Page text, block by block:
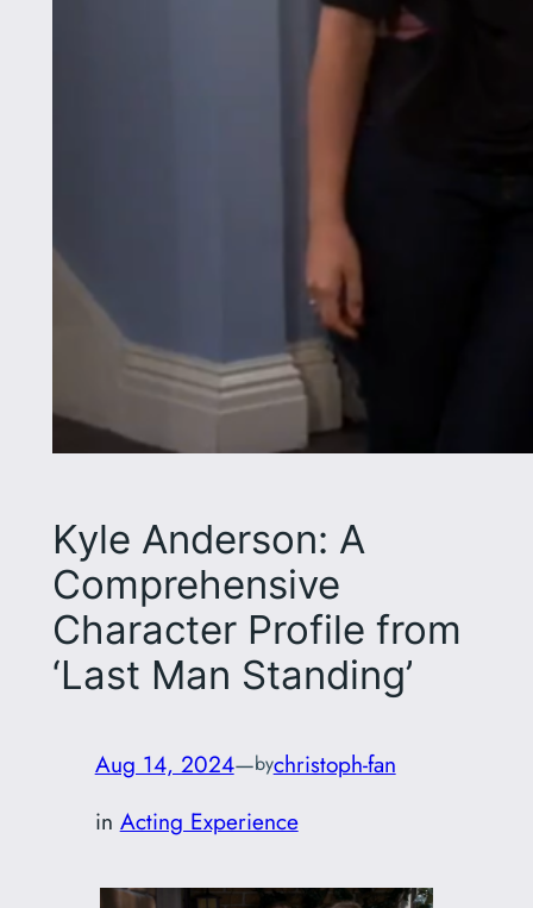
Kyle Anderson: A
Comprehensive
Character Profile from
‘Last Man Standing’
Aug 14, 2024—bychristoph-fan
in Acting Experience